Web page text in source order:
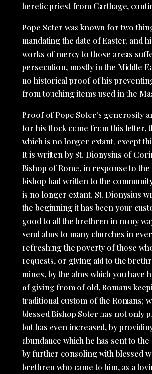
heretic priest from Carthage,
Pope Soter was known for two
mandating the date of Easter, and
works of mercy to those areas
persecution, mostly in the Middle
no historical proof of his
from touching items used in the
Proof of Pope Soter's generosity
for his flock come from this letter,
which is no longer extant, except
It is written by St. Dionysius of
Bishop of Rome, in response to the
bishop had written to the
is no longer extant. St. Dionysius
the beginning it has been your
good to all the brethren in many
send alms to many churches in
refreshing the poverty of those
requests, or giving aid to the
mines, by the alms which you have
of giving from of old, Romans
traditional custom of the Romans;
blessed Bishop Soter has not only
but has even increased, by
abundance which he has sent to the
by further consoling with blessed
brethren who came to him, as a